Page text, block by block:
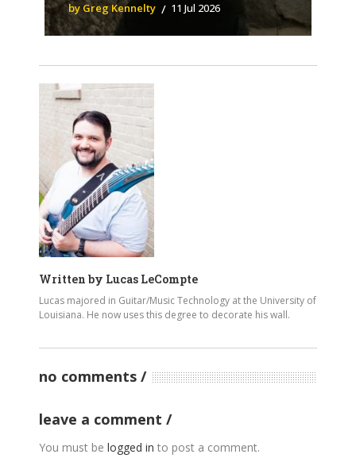
by Greg Kennelty 11 Jul 2026
Written by Lucas LeCompte
Lucas majored in Guitar/Music Technology at the University of
Louisiana. He now uses this degree to decorate his wall.
no comments
leave a comment
You must be logged in to post a comment.